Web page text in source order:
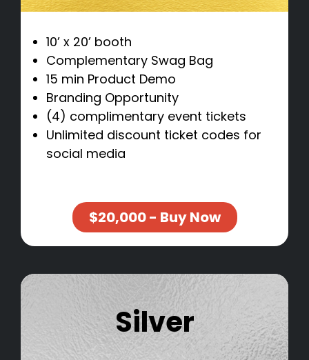
10’ x 20’ booth
Complementary Swag Bag
15 min Product Demo
Branding Opportunity
(4) complimentary event tickets
Unlimited discount ticket codes for
social media
$20,000 - Buy Now
Silver